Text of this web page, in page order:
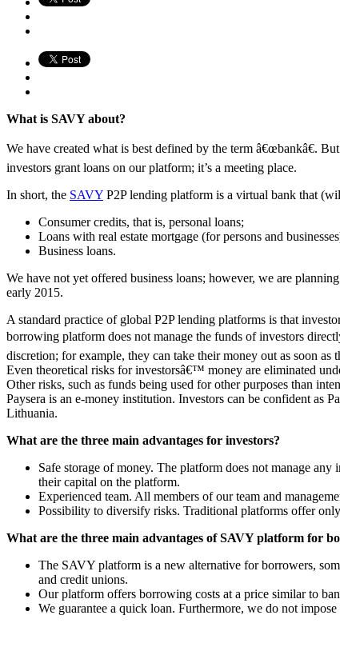
What is SAVY about?
We have created what is best defined by the term â€œbankâ€.
investors grant loans on our platform; it’s a meeting place.
In short, the SAVY P2P lending platform is a virtual bank that
Consumer credits, that is, personal loans;
Loans with real estate mortgage (for persons and
Business loans.
We have not yet offered business loans; however, we are
early 2015.
A standard practice of global P2P lending platforms is that
borrowing platform does not manage the funds of investors
discretion; for example, they can take their money out as soon
Even theoretical risks for investorsâ€™ money are eliminated
Other risks, such as funds being used for other purposes than
Paysera is an e-money institution. Investors can be confident as
Lithuania.
What are the three main advantages for investors?
Safe storage of money. The platform does not manage
their capital on the platform.
Experienced team. All members of our team and
Possibility to diversify risks. Traditional platforms offer
What are the three main advantages of SAVY platform for
The SAVY platform is a new alternative for borrowers,
and credit unions.
Our platform offers borrowing costs at a price similar to
We guarantee a quick loan. Furthermore, we do not